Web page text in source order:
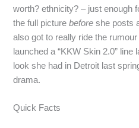
worth? ethnicity? – just enough
the full picturebefore she posts
also got to really ride the
launched a “KKW Skin 2.0”
look she had in Detroit last
drama.
Quick Facts